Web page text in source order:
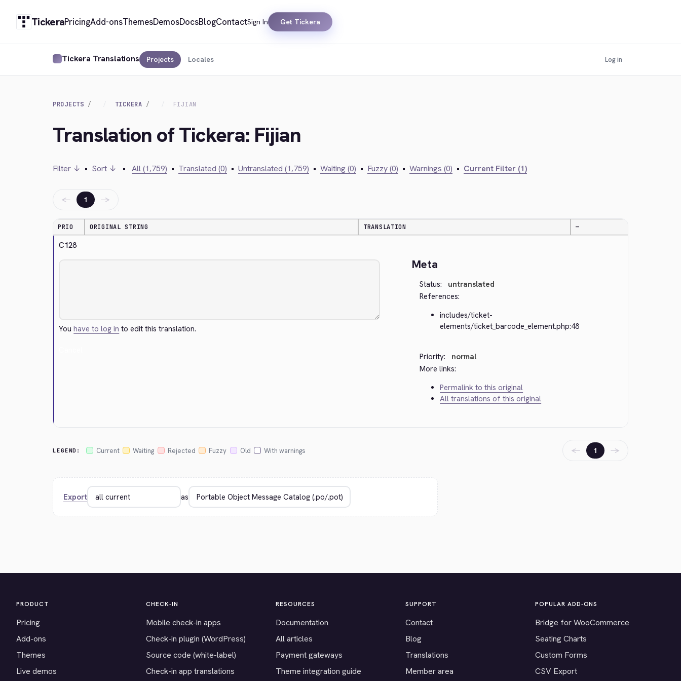
TickeraPricingAdd-onsThemesDemosDocsBlogContactSign In Get Tickera
Tickera Translations Projects Locales Log in
PROJECTS TICKERA FIJIAN
Translation of Tickera: Fijian
Filter ↓ • Sort ↓ • All (1,759) • Translated (0) • Untranslated (1,759) • Waiting (0) • Fuzzy (0) • Warnings (0) • Current Filter (1)
← 1 →
PRIO ORIGINAL STRING TRANSLATION —
C128
Youhave to log in to edit this translation.
Meta
Status:
untranslated
References:
includes/ticket-
elements/ticket_barcode_element.php:48
Priority:
normal
More links:
Permalink to this original
All translations of this original
LEGEND: Current Waiting Rejected Fuzzy Old With warnings ← 1 →
Export as
PRODUCT
Pricing
Add-ons
Themes
Live demos
CHECK-IN
Mobile check-in apps
Check-in plugin (WordPress)
Source code (white-label)
Check-in app translations
RESOURCES
Documentation
All articles
Payment gateways
Theme integration guide
SUPPORT
Contact
Blog
Translations
Member area
POPULAR ADD-ONS
Bridge for WooCommerce
Seating Charts
Custom Forms
CSV Export